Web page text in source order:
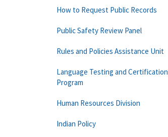
How to Request Public Records
Public Safety Review Panel
Rules and Policies Assistance Unit
Language Testing and Certification
Program
Human Resources Division
Indian Policy